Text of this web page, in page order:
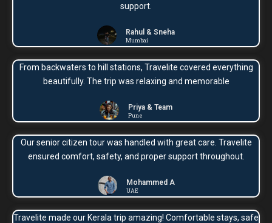
support.
Rahul & Sneha
Mumbai
From backwaters to hill stations, Travelite covered everything
beautifully. The trip was relaxing and memorable
Priya & Team
Pune
Our senior citizen tour was handled with great care. Travelite
ensured comfort, safety, and proper support throughout.
Mohammed A
UAE
Travelite made our Kerala trip amazing! Comfortable stays, safe